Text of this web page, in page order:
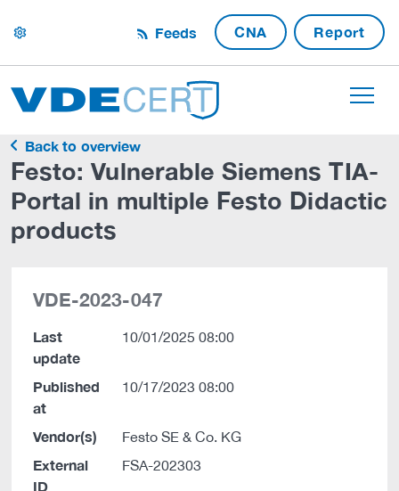
settings Feeds CNA Report
Back to overview
Festo: Vulnerable Siemens TIA-
Portal in multiple Festo Didactic
products
VDE-2023-047
Last
update
10/01/2025 08:00
Published
at
10/17/2023 08:00
Vendor(s) Festo SE & Co. KG
External
ID
FSA-202303